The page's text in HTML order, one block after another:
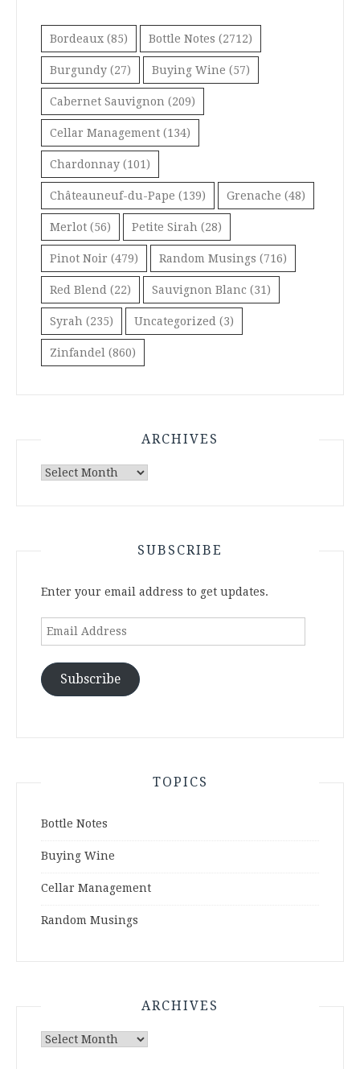
Bordeaux (85) Bottle Notes (2712)
Burgundy (27) Buying Wine (57)
Cabernet Sauvignon (209)
Cellar Management (134)
Chardonnay (101)
Châteauneuf-du-Pape (139) Grenache (48)
Merlot (56) Petite Sirah (28)
Pinot Noir (479) Random Musings (716)
Red Blend (22) Sauvignon Blanc (31)
Syrah (235) Uncategorized (3)
Zinfandel (860)
ARCHIVES
Archives
SUBSCRIBE
Enter your email address to get updates.
Email
Subscribe
TOPICS
Bottle Notes
Buying Wine
Cellar Management
Random Musings
ARCHIVES
Archives